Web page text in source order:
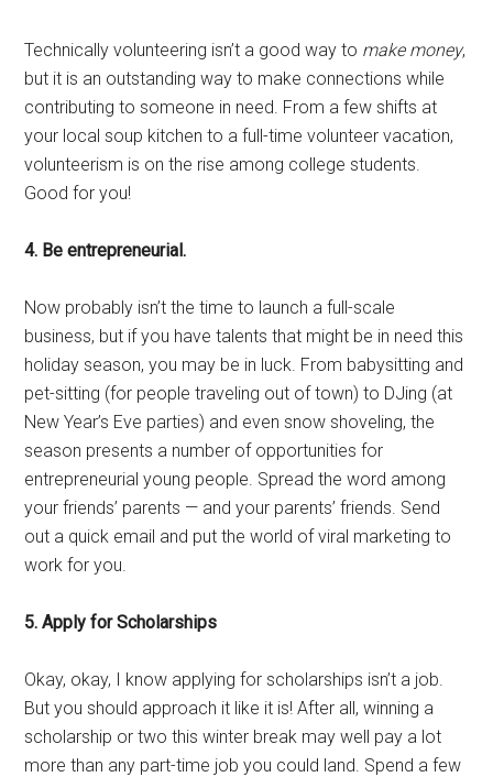
Technically volunteering isn’t a good way to make money,
but it is an outstanding way to make connections while
contributing to someone in need. From a few shifts at
your local soup kitchen to a full-time volunteer vacation,
volunteerism is on the rise among college students.
Good for you!
4. Be entrepreneurial.
Now probably isn’t the time to launch a full-scale
business, but if you have talents that might be in need this
holiday season, you may be in luck. From babysitting and
pet-sitting (for people traveling out of town) to DJing (at
New Year’s Eve parties) and even snow shoveling, the
season presents a number of opportunities for
entrepreneurial young people. Spread the word among
your friends’ parents — and your parents’ friends. Send
out a quick email and put the world of viral marketing to
work for you.
5. Apply for Scholarships
Okay, okay, I know applying for scholarships isn’t a job.
But you should approach it like it is! After all, winning a
scholarship or two this winter break may well pay a lot
more than any part-time job you could land. Spend a few